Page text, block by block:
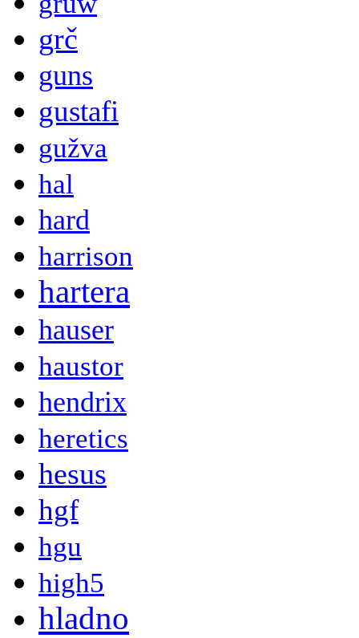
grč
guns
gustafi
gužva
hal
hard
harrison
hartera
hauser
haustor
hendrix
heretics
hesus
hgf
hgu
high5
hladno